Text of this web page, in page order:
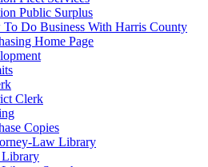
Public Surplus
Do Business With Harris County
Home Page
Clerk
Copies
Law Library